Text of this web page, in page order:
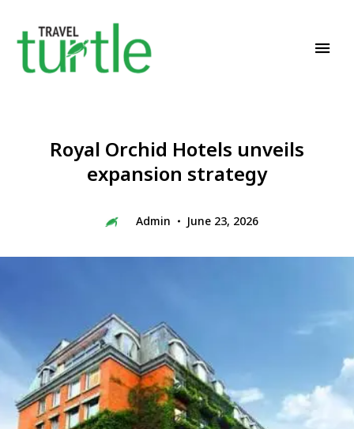
Royal Orchid Hotels unveils
expansion strategy
Admin June 23, 2026